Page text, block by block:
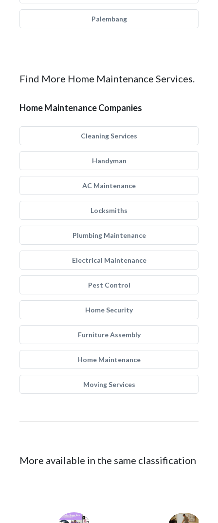
Palembang
Find More Home Maintenance Services.
Home Maintenance Companies
Cleaning Services
Handyman
AC Maintenance
Locksmiths
Plumbing Maintenance
Electrical Maintenance
Pest Control
Home Security
Furniture Assembly
Home Maintenance
Moving Services
More available in the same classification